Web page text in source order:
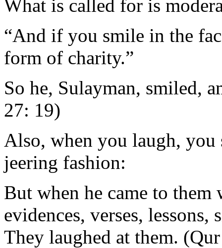
What is called for is
“And if you smile in the
form of charity.”
So he, Sulayman, smiled,
27: 19)
Also, when you laugh,
jeering fashion:
But when he came to
evidences, verses,
They laughed at them.